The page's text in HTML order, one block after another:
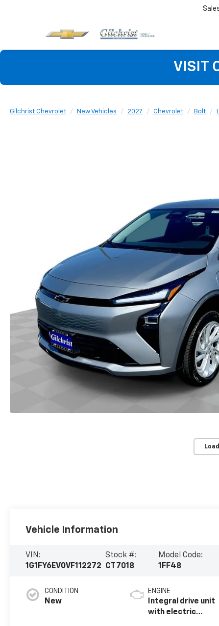
VISIT
Gilchrist Chevrolet New Vehicles 2027 Chevrolet Bolt
Vehicle Information
VIN:
1G1FY6EV0VF112272
Stock #:
CT7018
Model Code:
1FF48
CONDITION
New
ENGINE
Integral drive unit
with electric